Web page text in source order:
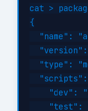
cat >
{
"name":
"type":
"dev":
"test":